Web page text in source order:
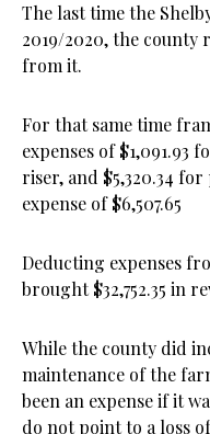
The last time the
2019/2020, the county
from it.
For that same time
expenses of
riser, and $5,320.34
expense of $6,507.65
Deducting expenses
brought $32,752.35 in
While the county did
maintenance of the
been an expense if it
do not point to a loss